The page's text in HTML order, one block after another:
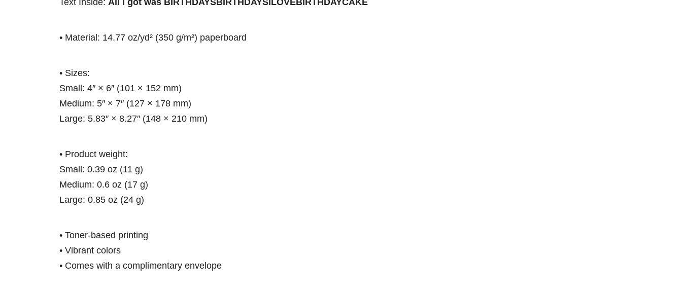
Text Inside: All I got was BIRTHDAYSBIRTHDAYSILOVEBIRTHDAYCAKE
• Material: 14.77 oz/yd² (350 g/m²) paperboard
• Sizes:
Small: 4″ × 6″ (101 × 152 mm)
Medium: 5″ × 7″ (127 × 178 mm)
Large: 5.83″ × 8.27″ (148 × 210 mm)
• Product weight:
Small: 0.39 oz (11 g)
Medium: 0.6 oz (17 g)
Large: 0.85 oz (24 g)
• Toner-based printing
• Vibrant colors
• Comes with a complimentary envelope